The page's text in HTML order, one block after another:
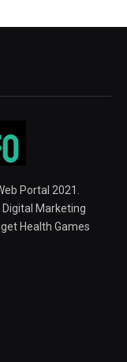
Portal 2021.
Marketing
Health Games